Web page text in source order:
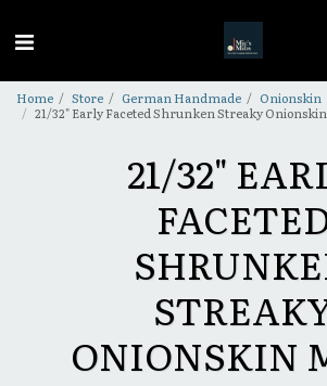
Home Store German Handmade
Onionskin
21/32" Early Faceted Shrunken Streaky
21/32"
ONIONSKIN